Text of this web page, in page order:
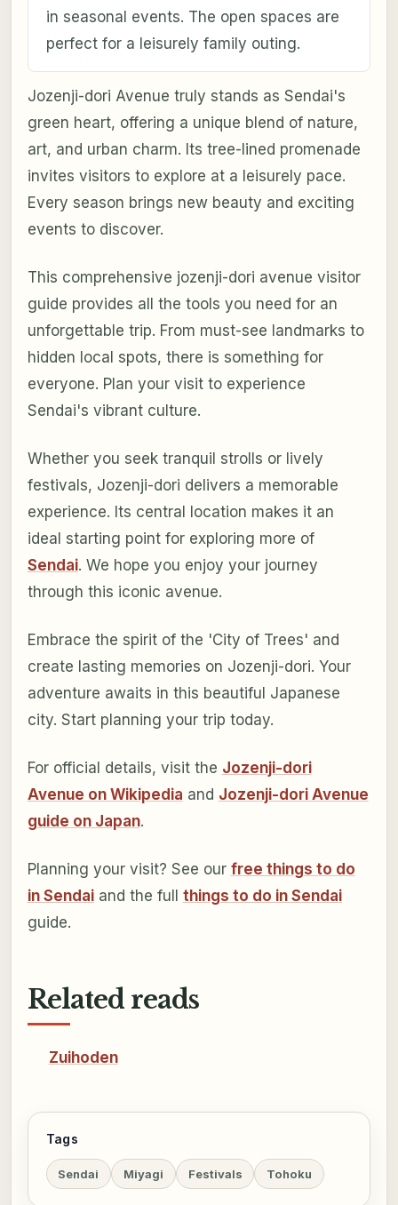
in seasonal events. The open spaces are
perfect for a leisurely family outing.
Jozenji-dori Avenue truly stands as Sendai's
green heart, offering a unique blend of nature,
art, and urban charm. Its tree-lined promenade
invites visitors to explore at a leisurely pace.
Every season brings new beauty and exciting
events to discover.
This comprehensive jozenji-dori avenue visitor
guide provides all the tools you need for an
unforgettable trip. From must-see landmarks to
hidden local spots, there is something for
everyone. Plan your visit to experience
Sendai's vibrant culture.
Whether you seek tranquil strolls or lively
festivals, Jozenji-dori delivers a memorable
experience. Its central location makes it an
ideal starting point for exploring more of
Sendai. We hope you enjoy your journey
through this iconic avenue.
Embrace the spirit of the 'City of Trees' and
create lasting memories on Jozenji-dori. Your
adventure awaits in this beautiful Japanese
city. Start planning your trip today.
For official details, visit the Jozenji-dori
Avenue on Wikipedia and Jozenji-dori Avenue
guide on Japan.
Planning your visit? See our free things to do
in Sendaiand the full things to do in Sendai
guide.
Related reads
Zuihoden
Tags
Sendai Miyagi Festivals Tohoku